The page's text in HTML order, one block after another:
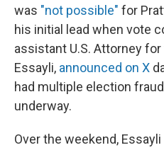
was "not possible" for
his initial lead when vote
assistant U.S. Attorney for
Essayli, announced on X
had multiple election
underway.
Over the weekend, Essayli